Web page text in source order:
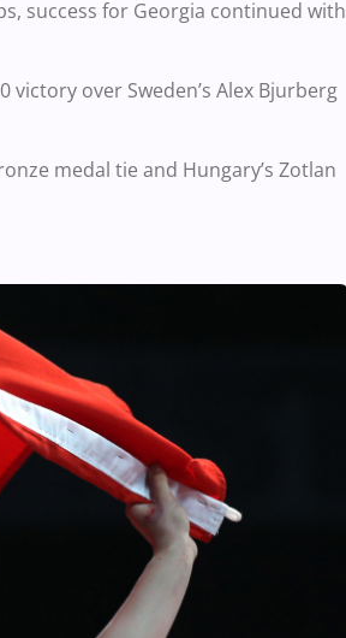
success for Georgia continued with
over Sweden’s Alex Bjurberg
medal tie and Hungary’s Zotlan